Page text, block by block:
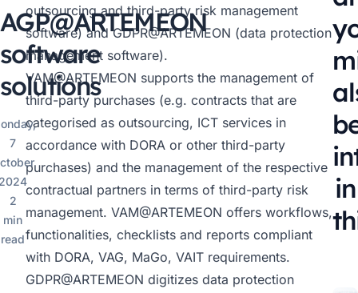
AGP@ARTEMEON
software
solutions
7
2
min
read
outsourcing and third-party risk management
software) andGDPR@ARTEMEON (data protection
management software).
VAM@ARTEMEON supports the management of
third-party purchases (e.g. contracts that are
categorised as outsourcing, ICT services in
accordance with DORA or other third-party
purchases) and the management of the respective
contractual partners in terms of third-party risk
management. VAM@ARTEMEON offers workflows,
functionalities, checklists and reports compliant
with DORA, VAG, MaGo, VAIT requirements.
GDPR@ARTEMEON digitizes data protection
in